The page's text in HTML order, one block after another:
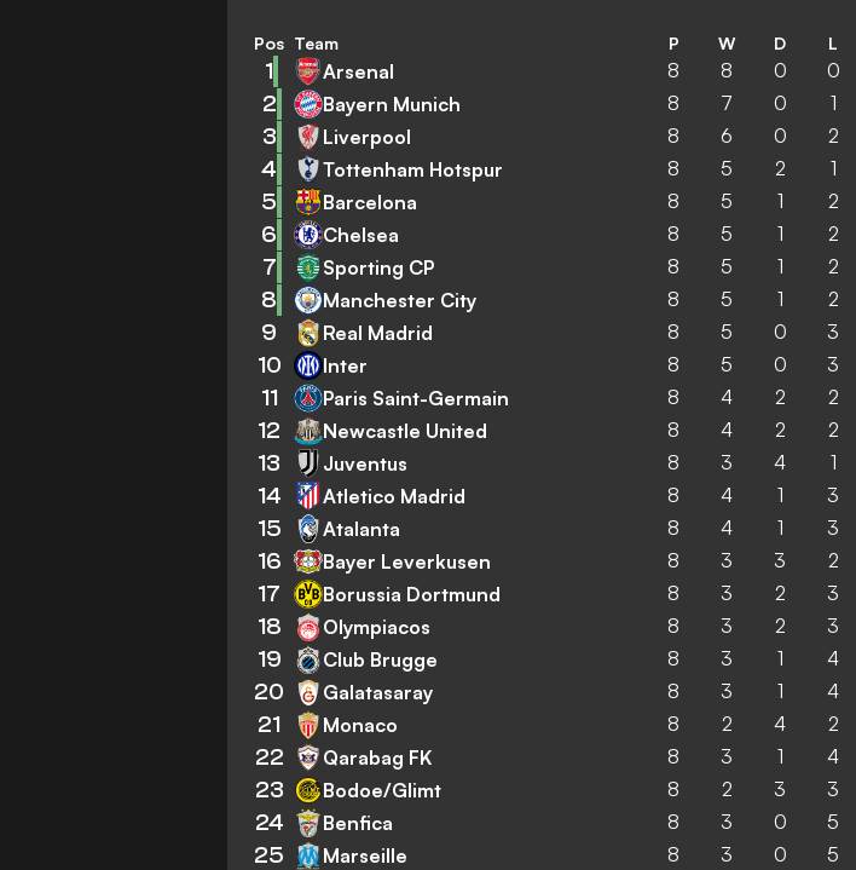
Pos Team P W D L
1 Arsenal 8 8 0 0
2 Bayern Munich 8 7 0 1
3 Liverpool 8 6 0 2
4 Tottenham Hotspur 8 5 2 1
5 Barcelona 8 5 1 2
6 Chelsea 8 5 1 2
7 Sporting CP 8 5 1 2
8 Manchester City 8 5 1 2
9 Real Madrid 8 5 0 3
10 Inter 8 5 0 3
11 Paris Saint-Germain 8 4 2 2
12 Newcastle United 8 4 2 2
13 Juventus 8 3 4 1
14 Atletico Madrid 8 4 1 3
15 Atalanta 8 4 1 3
16 Bayer Leverkusen 8 3 3 2
17 Borussia Dortmund 8 3 2 3
18 Olympiacos 8 3 2 3
19 Club Brugge 8 3 1 4
20 Galatasaray 8 3 1 4
21 Monaco 8 2 4 2
22 Qarabag FK 8 3 1 4
23 Bodoe/Glimt 8 2 3 3
24 Benfica 8 3 0 5
25 Marseille 8 3 0 5